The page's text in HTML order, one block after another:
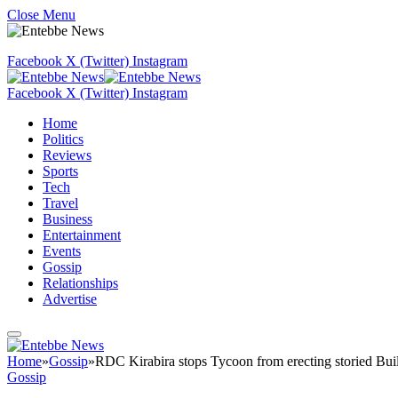
Close Menu
Facebook X (Twitter) Instagram
Facebook X (Twitter) Instagram
Home
Politics
Reviews
Sports
Tech
Travel
Business
Entertainment
Events
Gossip
Relationships
Advertise
Home»Gossip»RDC Kirabira stops Tycoon from erecting storied
Gossip